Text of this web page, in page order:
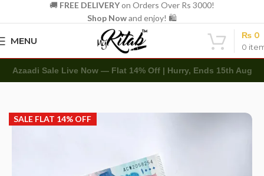
🚚 FREE DELIVERYon Orders Over Rs 3000!
Shop Nowand enjoy! 🛍️
MENU
0
₨ 0
Azaadi Sale Live Now — Flat 14% Off | Hurry, Ends 15th Aug
Home Other Envelopes Eidi Envelope
SALE FLAT 14% OFF